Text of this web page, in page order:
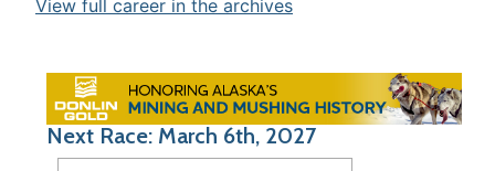
View full career in the archives
Next Race: March 6th, 2027